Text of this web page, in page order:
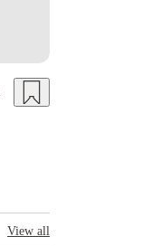
View all